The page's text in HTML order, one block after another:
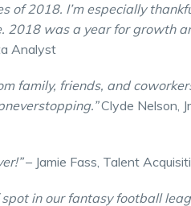
of 2018. I’m especially
2018 was a year for growth
Analyst
family, friends, and
Clyde Nelson,
– Jamie Fass, Talent
in our fantasy football